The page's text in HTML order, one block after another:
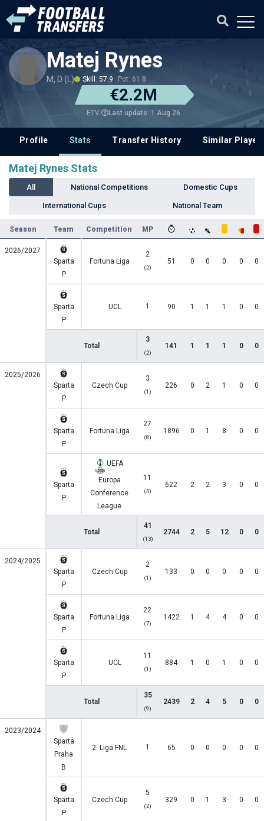
Matej Rynes
M, D (L) Skill: 57.9 Pot: 61.8
€2.2M
ETV Last update: 1 Aug 26
Profile Stats Transfer History Similar
Matej Rynes Stats
All National Competitions Domestic Cups
International Cups National Team
Season Team Competition MP
2026/2027
Sparta
P
Fortuna Liga
2
(2)
51 0 0 0 0 0
Sparta
P
UCL 1 90 1 1 1 0 0
Total
3
(2)
141 1 1 1 0 0
2025/2026
Sparta
P
Czech Cup
3
(1)
226 0 2 1 0 0
Sparta
P
Fortuna Liga
27
(8)
1896 0 1 8 0 0
Sparta
P
UEFA
Europa
Conference
League
11
(4)
622 2 2 3 0 0
Total
41
(13)
2744 2 5 12 0 0
2024/2025
Sparta
P
Czech Cup
2
(1)
133 0 0 0 0 0
Sparta
P
Fortuna Liga
22
(7)
1422 1 4 4 0 0
Sparta
P
UCL
11
(1)
884 1 0 1 0 0
Total
35
(9)
2439 2 4 5 0 0
2023/2024
Sparta
Praha
B
2. Liga FNL 1 65 0 0 0 0 0
Sparta
P
Czech Cup
5
(2)
329 0 1 3 0 0